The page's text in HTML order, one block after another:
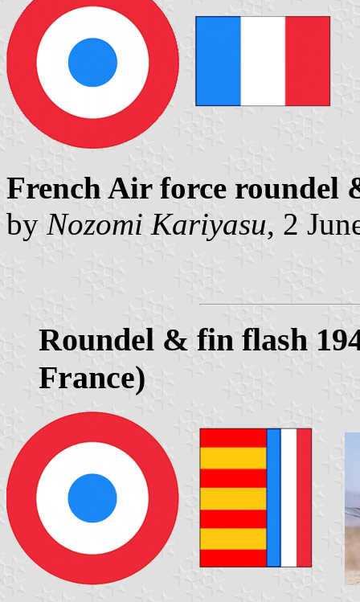
French Air force roundel
by Nozomi Kariyasu, 2
Roundel & fin flash
France)